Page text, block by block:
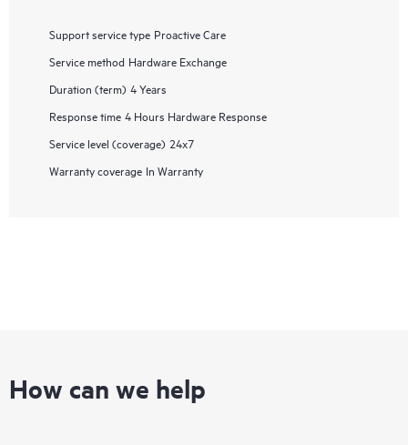
Support service type Proactive Care
Service method Hardware Exchange
Duration (term) 4 Years
Response time 4 Hours Hardware Response
Service level (coverage) 24x7
Warranty coverage In Warranty
How can we help